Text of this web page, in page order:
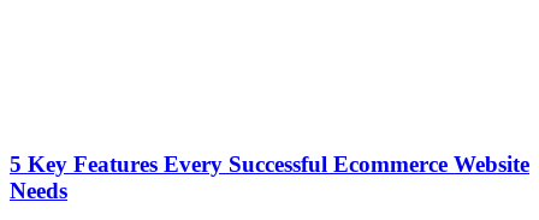
5 Key Features Every Successful Ecommerce Website
Needs